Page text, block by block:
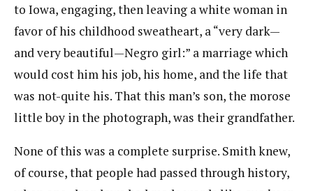
to Iowa, engaging, then leaving a​ ​white woman in
favor of his childhood sweatheart, a “very dark—
and very beautiful—Negro girl:” a​ ​marriage which
would cost him his job, his home, and the life that
was not-quite his. That this man’s son,​ ​the morose
little boy in the photograph, was their grandfather.
N​one of this was a complete surprise. Smith knew,
of course, that people had passed through history,